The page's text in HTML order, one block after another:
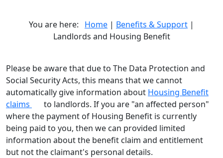
You are here: Home | Benefits & Support |
Landlords and Housing Benefit
Please be aware that due to The Data Protection and
Social Security Acts, this means that we cannot
automatically give information about Housing Benefit
claims
to landlords. If you are "an affected person"
where the payment of Housing Benefit is currently
being paid to you, then we can provided limited
information about the benefit claim and entitlement
but not the claimant's personal details.